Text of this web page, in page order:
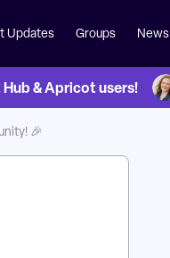
Updates Groups News
& Apricot users!
🎉